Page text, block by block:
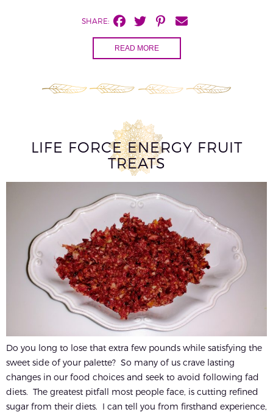
SHARE:
READ MORE
LIFE FORCE ENERGY FRUIT
TREATS
Do you long to lose that extra few pounds while satisfying the
sweet side of your palette? So many of us crave lasting
changes in our food choices and seek to avoid following fad
diets. The greatest pitfall most people face, is cutting refined
sugar from their diets. I can tell you from firsthand experience,